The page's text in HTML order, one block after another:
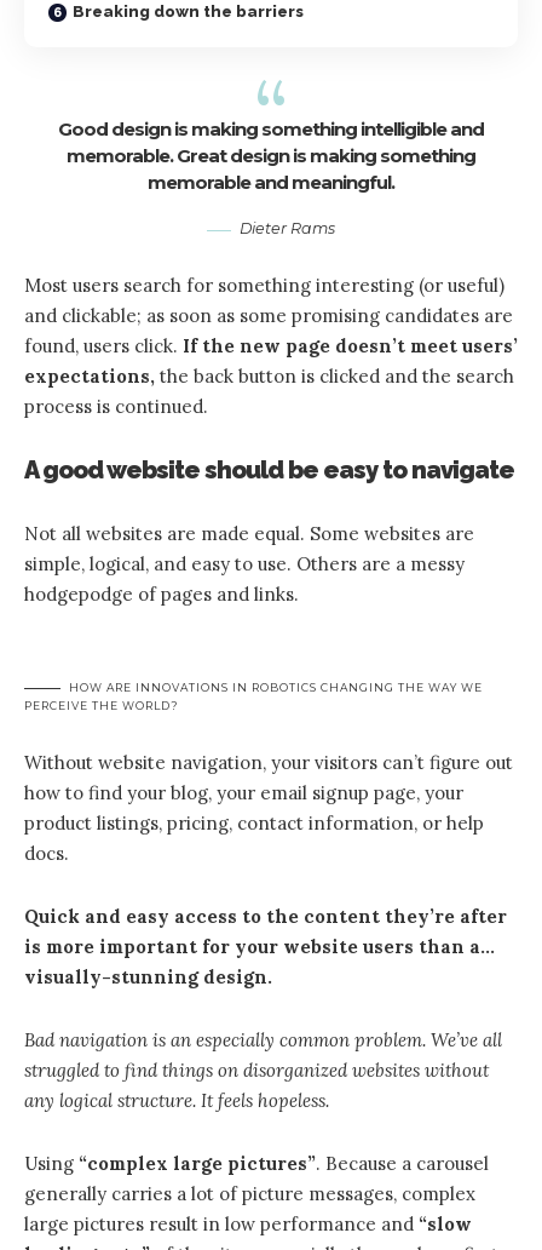
Breaking down the barriers
Good design is making something intelligible and
memorable. Great design is making something
memorable and meaningful.
Dieter Rams
Most users search for something interesting (or useful)
and clickable; as soon as some promising candidates are
found, users click. If the new page doesn’t meet users’
expectations, the back button is clicked and the search
process is continued.
A good website should be easy to navigate
Not all websites are made equal. Some websites are
simple, logical, and easy to use. Others are a messy
hodgepodge of pages and links.
HOW ARE INNOVATIONS IN ROBOTICS CHANGING THE WAY WE
PERCEIVE THE WORLD?
Without website navigation, your visitors can’t figure out
how to find your blog, your email signup page, your
product listings, pricing, contact information, or help
docs.
Quick and easy access to the content they’re after
is more important for your website users than a…
visually-stunning design.
Bad navigation is an especially common problem. We’ve all
struggled to find things on disorganized websites without
any logical structure. It feels hopeless.
Using “complex large pictures”. Because a carousel
generally carries a lot of picture messages, complex
large pictures result in low performance and “slow